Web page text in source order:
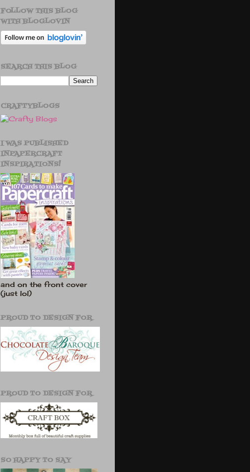
FOLLOW THIS BLOG
WITH BLOGLOVIN
SEARCH THIS BLOG
CRAFTYBLOGS
I WAS PUBLISHED
INPAPERCRAFT
INSPIRATIONS!
and on the front cover
(just lol)
PROUD TO DESIGN FOR
PROUD TO DESIGN FOR
SO HAPPY TO SAY